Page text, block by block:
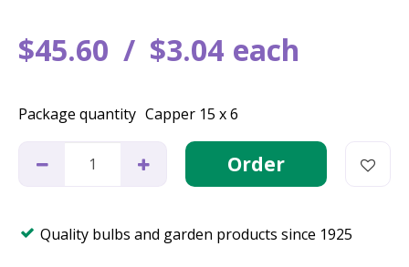
$45.60 $3.04 each
Package quantity Capper 15 x 6
Quality bulbs and garden products since 1925